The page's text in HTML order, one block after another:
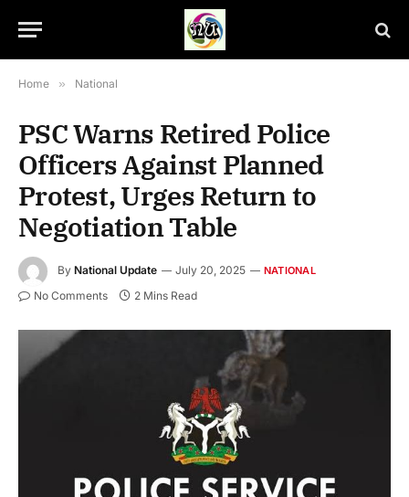
Home » National
PSC Warns Retired Police
Officers Against Planned
Protest, Urges Return to
Negotiation Table
By National Update July 20, 2025 NATIONAL
No Comments 2 Mins Read